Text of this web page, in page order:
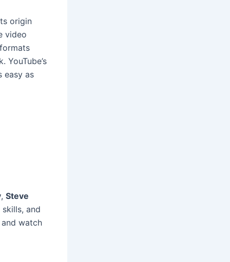
origin
video
easy as
, Steve
and
watch